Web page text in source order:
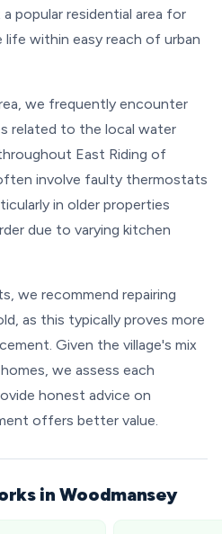
popular residential area for
life within easy reach of urban
we frequently encounter
related to the local water
East Riding of
involve faulty thermostats
in older properties
due to varying kitchen
we recommend repairing
as this typically proves more
Given the village's mix
we assess each
honest advice on
offers better value.
in Woodmansey